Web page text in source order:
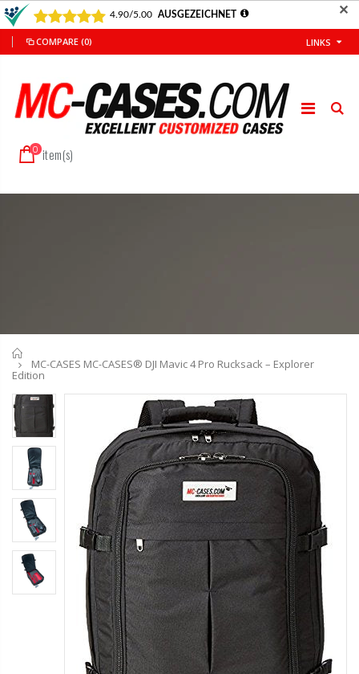
✕
COMPARE (0) LINKS
0 item(s)
MC-CASES MC-CASES® DJI Mavic 4 Pro Rucksack – Explorer
Edition